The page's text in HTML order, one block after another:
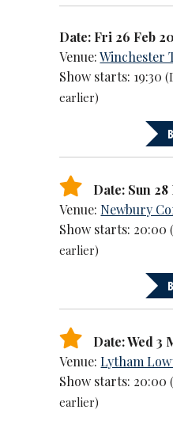
Date: Fri 26 Feb
Venue:Winchester
Show starts: 19:30
earlier)
Date: Sun 28
Venue: Newbury
Show starts: 20:00
earlier)
Date: Wed 3
Venue:Lytham
Show starts: 20:00
earlier)